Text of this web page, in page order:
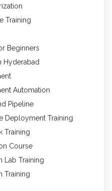
Training
Beginners
Hyderabad
Automation
Pipeline
Deployment Training
Training
Course
Lab Training
Training